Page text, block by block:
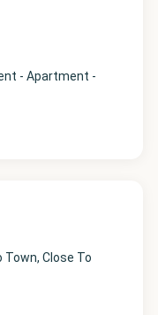
- Apartment -
Town, Close To